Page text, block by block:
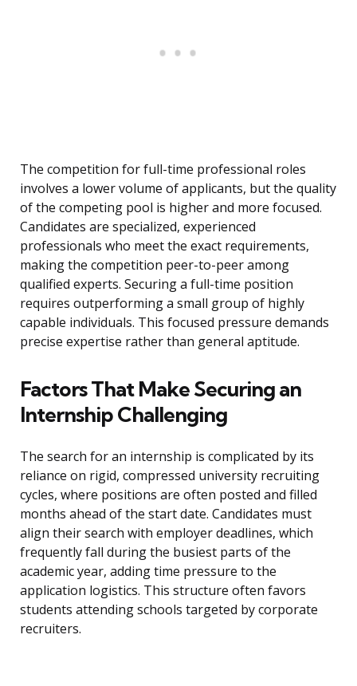
The competition for full-time professional roles
involves a lower volume of applicants, but the quality
of the competing pool is higher and more focused.
Candidates are specialized, experienced
professionals who meet the exact requirements,
making the competition peer-to-peer among
qualified experts. Securing a full-time position
requires outperforming a small group of highly
capable individuals. This focused pressure demands
precise expertise rather than general aptitude.
Factors That Make Securing an
Internship Challenging
The search for an internship is complicated by its
reliance on rigid, compressed university recruiting
cycles, where positions are often posted and filled
months ahead of the start date. Candidates must
align their search with employer deadlines, which
frequently fall during the busiest parts of the
academic year, adding time pressure to the
application logistics. This structure often favors
students attending schools targeted by corporate
recruiters.